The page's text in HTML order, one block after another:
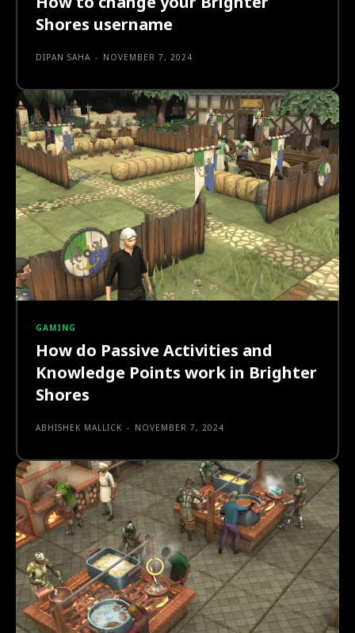
Shores username
DIPAN SAHA - NOVEMBER 7, 2024
GAMING
How do Passive Activities and
Knowledge Points work in Brighter
Shores
ABHISHEK MALLICK - NOVEMBER 7, 2024